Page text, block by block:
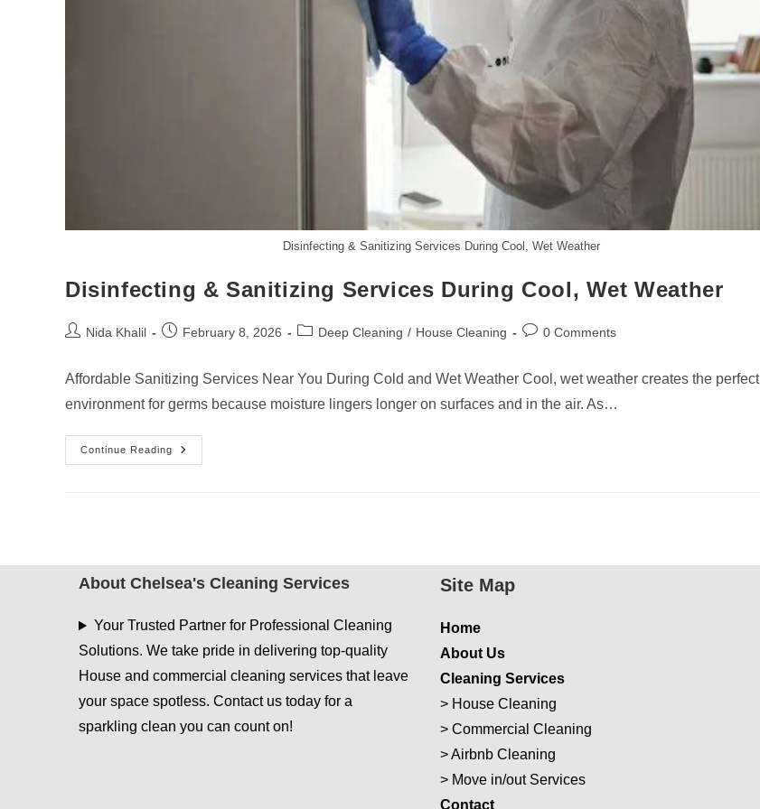
Disinfecting & Sanitizing Services During Cool, Wet Weather
Disinfecting & Sanitizing Services During Cool, Wet Weather
PostNida Khalil
PostFebruary 8, 2026
PostDeep Cleaning / House Cleaning
Post0 Comments
Affordable Sanitizing Services Near You During Cold and Wet Weather Cool, wet weather creates the perfect
environment for germs because moisture lingers longer on surfaces and in the air. As…
Continue Reading
Disinfecting
&
About Chelsea's Cleaning Services
Your Trusted Partner for Professional Cleaning
Solutions. We take pride in delivering top-quality
House and commercial cleaning services that leave
your space spotless. Contact us today for a
sparkling clean you can count on!
Site Map
Home
About Us
Cleaning Services
> House Cleaning
> Commercial Cleaning
>Airbnb Cleaning
> Move in/out Services
Contact